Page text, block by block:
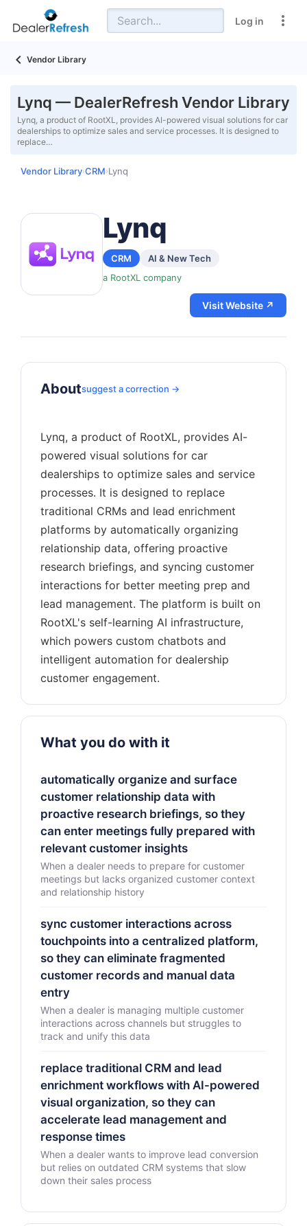
Log in
Vendor Library
Lynq — DealerRefresh Vendor Library
Lynq, a product of RootXL, provides AI-powered visual solutions for car
dealerships to optimize sales and service processes. It is designed to
replace…
Vendor Library›CRM›Lynq
Lynq
CRM
AI & New Tech
a RootXL company
Visit Website ↗
Aboutsuggest a correction →
Lynq, a product of RootXL, provides AI-
powered visual solutions for car
dealerships to optimize sales and service
processes. It is designed to replace
traditional CRMs and lead enrichment
platforms by automatically organizing
relationship data, offering proactive
research briefings, and syncing customer
interactions for better meeting prep and
lead management. The platform is built on
RootXL's self-learning AI infrastructure,
which powers custom chatbots and
intelligent automation for dealership
What you do with it
automatically organize and surface
customer relationship data with
proactive research briefings, so they
can enter meetings fully prepared with
relevant customer insights
When a dealer needs to prepare for customer
meetings but lacks organized customer context
and relationship history
sync customer interactions across
touchpoints into a centralized platform,
so they can eliminate fragmented
customer records and manual data
entry
When a dealer is managing multiple customer
interactions across channels but struggles to
track and unify this data
replace traditional CRM and lead
enrichment workflows with AI-powered
visual organization, so they can
accelerate lead management and
response times
When a dealer wants to improve lead conversion
but relies on outdated CRM systems that slow
down their sales process